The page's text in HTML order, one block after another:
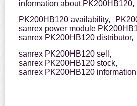
information about PK200HB120,
PK200HB120 availability,
sanrex power module
sanrex PK200HB120 distributor,
sanrex PK200HB120 sell,
sanrex PK200HB120 stock,
sanrex PK200HB120 information